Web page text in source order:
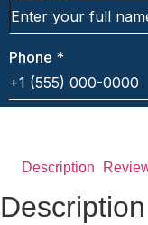
Description
Description